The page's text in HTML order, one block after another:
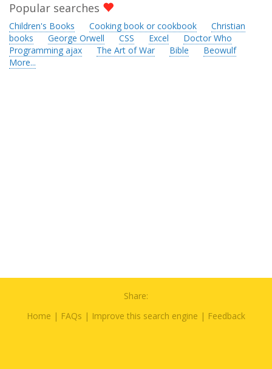
Popular searches
Children's Books Cooking book or cookbook
Christian
books
George Orwell CSS Excel
Doctor Who
Programming ajax
The Art of War Bible
Beowulf
More...
Share:
Home | FAQs | Improve this search engine | Feedback